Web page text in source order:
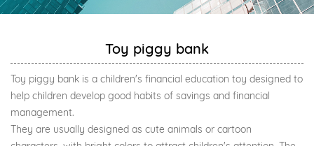
Toy piggy bank
Toy piggy bank is a children's financial education toy designed to
help children develop good habits of savings and financial
management.
They are usually designed as cute animals or cartoon